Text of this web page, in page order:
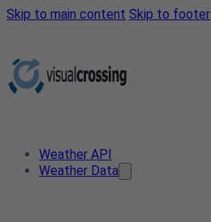
Skip to main content Skip to footer
Weather API
Weather Data